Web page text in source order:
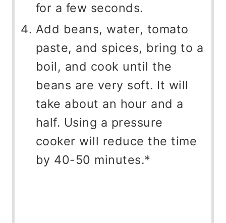
for a few seconds.
Add beans, water, tomato
paste, and spices, bring to a
boil, and cook until the
beans are very soft. It will
take about an hour and a
half. Using a pressure
cooker will reduce the time
by 40-50 minutes.*